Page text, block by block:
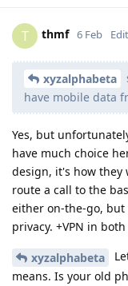
T thmf 6 Feb
xyzalphabeta
have mobile data
Yes, but
have much choice
design, it's how they
route a call to the
either on-the-go,
privacy. +VPN in both
xyzalphabeta
means. Is your old